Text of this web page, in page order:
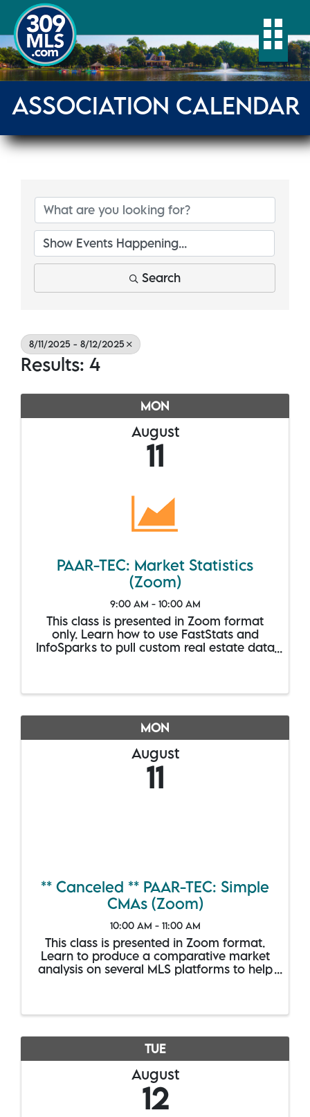
ASSOCIATION CALENDAR
Search
8/11/2025 - 8/12/2025
Results: 4
MON
August
11
PAAR-TEC: Market Statistics
(Zoom)
9:00 AM - 10:00 AM
This class is presented in Zoom format
only. Learn how to use FastStats and
InfoSparks to pull custom real estate data
MON
August
11
** Canceled ** PAAR-TEC: Simple
CMAs (Zoom)
10:00 AM - 11:00 AM
This class is presented in Zoom format.
Learn to produce a comparative market
analysis on several MLS platforms to help
TUE
August
12